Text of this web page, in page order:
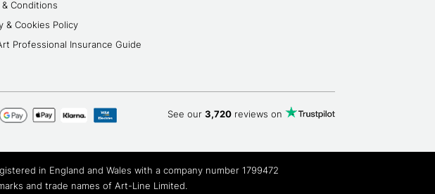
& Conditions
& Cookies Policy
Professional Insurance Guide
See our 3,720 reviews on
in England and Wales with a company number 1799472
and trade names of Art-Line Limited.